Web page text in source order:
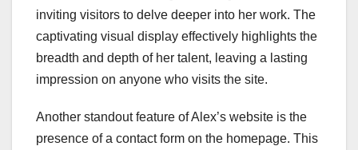
inviting visitors to delve deeper into her work. The
captivating visual display effectively highlights the
breadth and depth of her talent, leaving a lasting
impression on anyone who visits the site.
Another standout feature of Alex’s website is the
presence of a contact form on the homepage. This